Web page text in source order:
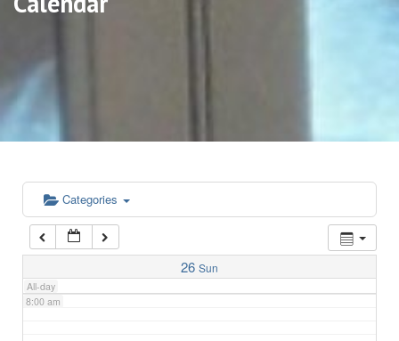
Categories
26 Sun
All-day
5:00 am
6:00 am
7:00 am
8:00 am